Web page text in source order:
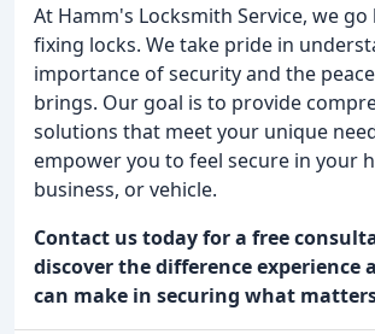
At Hamm's Locksmith Service, we
fixing locks. We take pride in
importance of security and the
brings. Our goal is to provide
solutions that meet your unique
empower you to feel secure in your
business, or vehicle.
Contact us today for a free
discover the difference experience
can make in securing what